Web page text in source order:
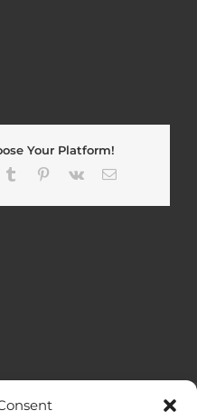
Your Platform!
Tumblr Pinterest
Vk Email